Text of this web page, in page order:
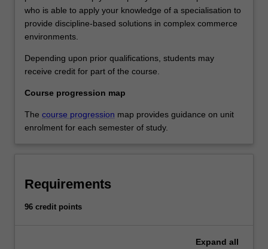
who is able to apply your knowledge of a specialisation to
provide discipline-based solutions in complex commerce
environments.
Depending upon prior qualifications, students may
receive credit for part of the course.
Course progression map
The course progression map provides guidance on unit
enrolment for each semester of study.
Requirements
96 credit points
Expand all